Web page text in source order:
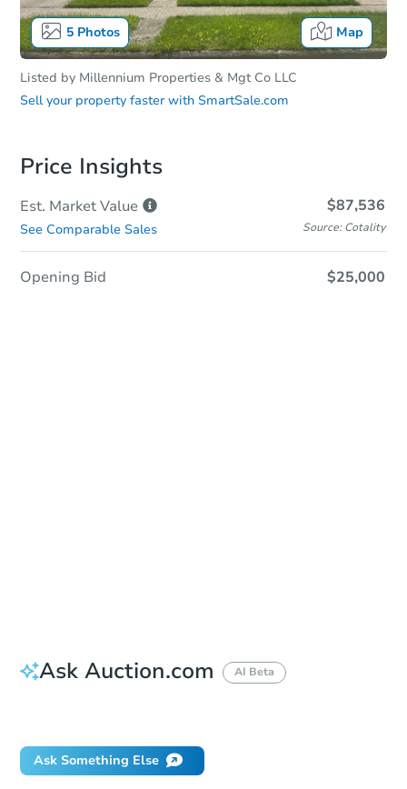
5Photos Map
Listed by Millennium Properties & Mgt Co LLC
Sell your property faster with SmartSale.com
Price Insights
Est. MarketValue $87,536
See Comparable Sales Source: Cotality
Opening Bid $25,000
Ask Auction.com AI Beta
Ask Something Else